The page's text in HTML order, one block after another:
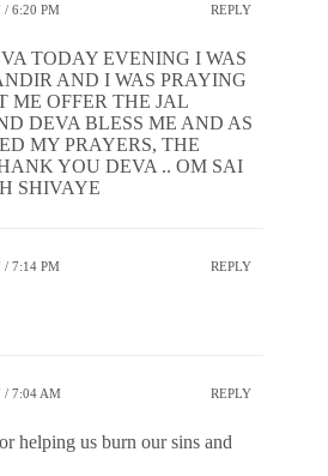
/ 6:20 PM REPLY
TODAY EVENING I WAS
AND I WAS PRAYING
ME OFFER THE JAL
DEVA BLESS ME AND AS
MY PRAYERS, THE
YOU DEVA .. OM SAI
SHIVAYE
/ 7:14 PM REPLY
/ 7:04 AM REPLY
helping us burn our sins and